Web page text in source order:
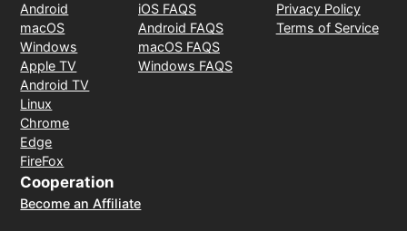
Android
macOS
Windows
Apple TV
Android TV
Linux
Chrome
Edge
FireFox
iOS FAQS
Android FAQS
macOS FAQS
Windows FAQS
Privacy Policy
Terms of Service
Cooperation
Become an Affiliate